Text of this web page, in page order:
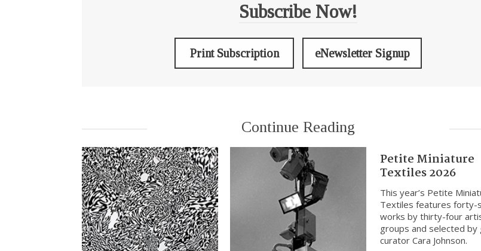
Subscribe Now!
Print Subscription eNewsletter Signup
Continue Reading
Petite Miniature
Textiles 2026
This year’s Petite
Textiles features forty-
works by thirty-four
groups and selected by
curator Cara Johnson.